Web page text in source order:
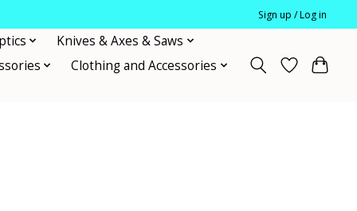
Sign up / Log in
Knives & Axes & Saws
Clothing and Accessories